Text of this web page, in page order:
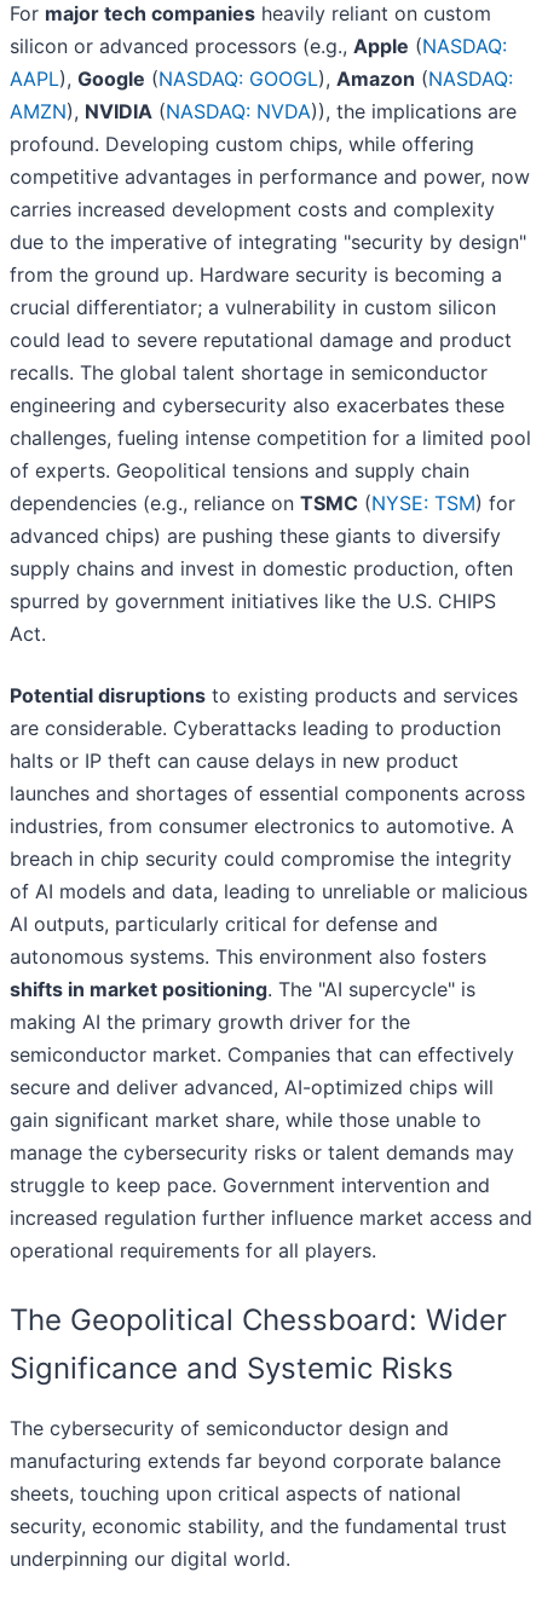
For major tech companies heavily reliant on custom
silicon or advanced processors (e.g., Apple (NASDAQ:
AAPL), Google (NASDAQ: GOOGL), Amazon (NASDAQ:
AMZN), NVIDIA (NASDAQ: NVDA)), the implications are
profound. Developing custom chips, while offering
competitive advantages in performance and power, now
carries increased development costs and complexity
due to the imperative of integrating "security by design"
from the ground up. Hardware security is becoming a
crucial differentiator; a vulnerability in custom silicon
could lead to severe reputational damage and product
recalls. The global talent shortage in semiconductor
engineering and cybersecurity also exacerbates these
challenges, fueling intense competition for a limited pool
of experts. Geopolitical tensions and supply chain
dependencies (e.g., reliance on TSMC (NYSE: TSM) for
advanced chips) are pushing these giants to diversify
supply chains and invest in domestic production, often
spurred by government initiatives like the U.S. CHIPS
Act.
Potential disruptions to existing products and services
are considerable. Cyberattacks leading to production
halts or IP theft can cause delays in new product
launches and shortages of essential components across
industries, from consumer electronics to automotive. A
breach in chip security could compromise the integrity
of AI models and data, leading to unreliable or malicious
AI outputs, particularly critical for defense and
autonomous systems. This environment also fosters
shifts in market positioning. The "AI supercycle" is
making AI the primary growth driver for the
semiconductor market. Companies that can effectively
secure and deliver advanced, AI-optimized chips will
gain significant market share, while those unable to
manage the cybersecurity risks or talent demands may
struggle to keep pace. Government intervention and
increased regulation further influence market access and
operational requirements for all players.
The Geopolitical Chessboard: Wider
Significance and Systemic Risks
The cybersecurity of semiconductor design and
manufacturing extends far beyond corporate balance
sheets, touching upon critical aspects of national
security, economic stability, and the fundamental trust
underpinning our digital world.